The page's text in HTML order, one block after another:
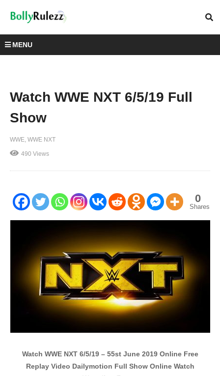
MENU
Watch WWE NXT 6/5/19 Full
Show
WWE WWE NXT
490 Views
0
Shares
Watch WWE NXT 6/5/19 – 55st June 2019 Online Free
Replay Video Dailymotion Full Show Online Watch